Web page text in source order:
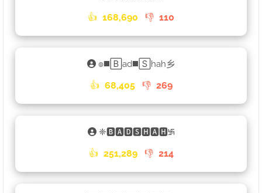
👍 168,690 👎 110
๏◼️🄱ad◼️🅂hah乡
👍 68,405 👎 269
❈🅱🅰🅳🆂🅷🅰🅷࿗
👍 251,289 👎 214